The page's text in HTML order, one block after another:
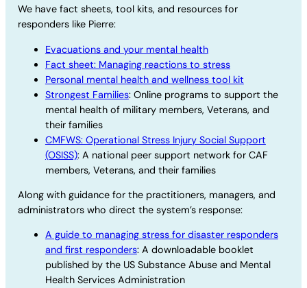
We have fact sheets, tool kits, and resources for
responders like Pierre:
Evacuations and your mental health
Fact sheet: Managing reactions to stress
Personal mental health and wellness tool kit
Strongest Families: Online programs to support the
mental health of military members, Veterans, and
their families
CMFWS: Operational Stress Injury Social Support
(OSISS): A national peer support network for CAF
members, Veterans, and their families
Along with guidance for the practitioners, managers, and
administrators who direct the system’s response:
A guide to managing stress for disaster responders
and first responders: A downloadable booklet
published by the US Substance Abuse and Mental
Health Services Administration